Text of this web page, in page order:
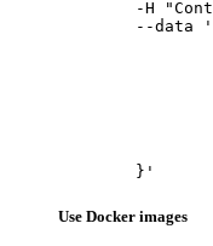
	}'
Use Docker images